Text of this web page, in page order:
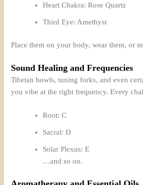
Heart Chakra: Rose Quartz
Third Eye: Amethyst
Place them on your body, wear them, or
Sound Healing and Frequencies
Tibetan bowls, tuning forks, and even
you vibe at the right frequency. Every
Root: C
Sacral: D
Solar Plexus: E
…and so on.